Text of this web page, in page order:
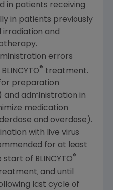
in patients receiving
in patients previously
and
errors
® treatment.
preparation
and administration in
medication
and overdose).
with live virus
for at least
of BLINCYTO®
and until
last cycle of